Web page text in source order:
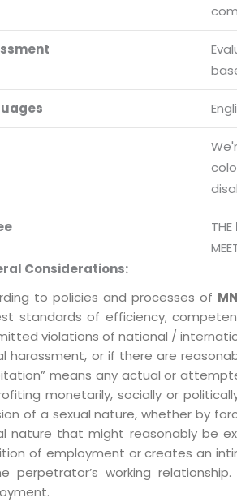
THE
Considerations:
to policies and processes of
standards of efficiency,
violations of national /
harassment, or if there are
means any actual or
monetarily, socially or
of a sexual nature, whether by
nature that might reasonably be
of employment or creates an
perpetrator’s working